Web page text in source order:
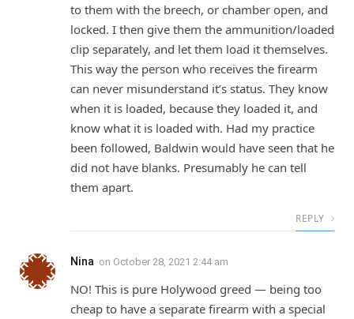
to them with the breech, or chamber open, and
locked. I then give them the ammunition/loaded
clip separately, and let them load it themselves.
This way the person who receives the firearm
can never misunderstand it’s status. They know
when it is loaded, because they loaded it, and
know what it is loaded with. Had my practice
been followed, Baldwin would have seen that he
did not have blanks. Presumably he can tell
them apart.
REPLY
Nina on October 28, 2021 2:44 am
NO! This is pure Holywood greed — being too
cheap to have a separate firearm with a special